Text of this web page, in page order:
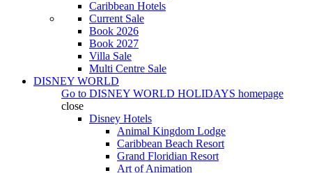
Caribbean Hotels
Current Sale
Book 2026
Book 2027
Villa Sale
Multi Centre Sale
DISNEY WORLD
Go to DISNEY WORLD HOLIDAYS homepage
close
Disney Hotels
Animal Kingdom Lodge
Caribbean Beach Resort
Grand Floridian Resort
Art of Animation